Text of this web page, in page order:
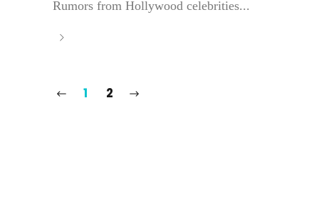
Rumors from Hollywood celebrities...
1 2